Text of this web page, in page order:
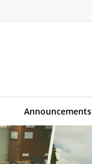
Announcements